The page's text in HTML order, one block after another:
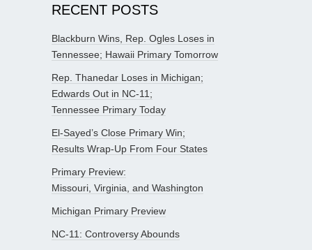
RECENT POSTS
Blackburn Wins, Rep. Ogles Loses in
Tennessee; Hawaii Primary Tomorrow
Rep. Thanedar Loses in Michigan;
Edwards Out in NC-11;
Tennessee Primary Today
El-Sayed’s Close Primary Win;
Results Wrap-Up From Four States
Primary Preview:
Missouri, Virginia, and Washington
Michigan Primary Preview
NC-11: Controversy Abounds